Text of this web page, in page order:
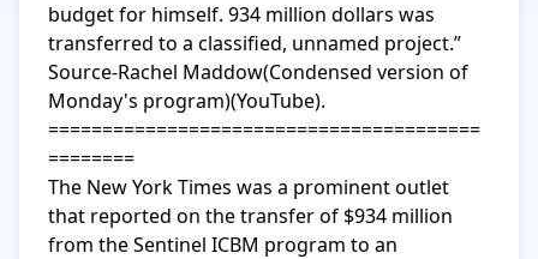
budget for himself. 934 million dollars was
transferred to a classified, unnamed project.”
Source-Rachel Maddow(Condensed version of
Monday's program)(YouTube).
========================================
========
The New York Times was a prominent outlet
that reported on the transfer of $934 million
from the Sentinel ICBM program to an